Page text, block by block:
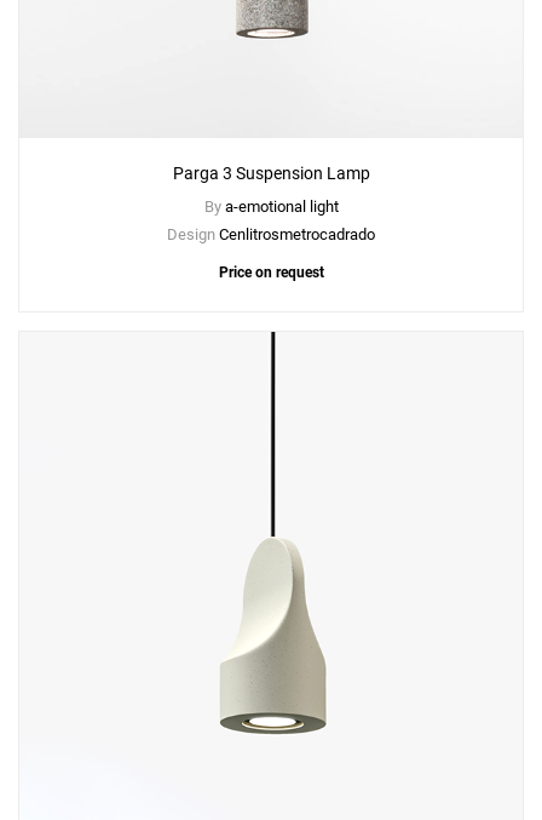
Parga 3 Suspension Lamp
By a-emotional light
Design Cenlitrosmetrocadrado
Price on request